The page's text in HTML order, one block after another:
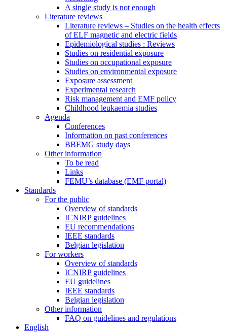
A single study is not enough
Literature reviews
Literature reviews – Studies on the health effects
of ELF magnetic and electric fields
Epidemiological studies : Reviews
Studies on residential exposure
Studies on occupational exposure
Studies on environmental exposure
Exposure assessment
Experimental research
Risk management and EMF policy
Childhood leukaemia studies
Agenda
Conferences
Information on past conferences
BBEMG study days
Other information
To be read
Links
FEMU’s database (EMF portal)
Standards
For the public
Overview of standards
ICNIRP guidelines
EU recommendations
IEEE standards
Belgian legislation
For workers
Overview of standards
ICNIRP guidelines
EU guidelines
IEEE standards
Belgian legislation
Other information
FAQ on guidelines and regulations
English